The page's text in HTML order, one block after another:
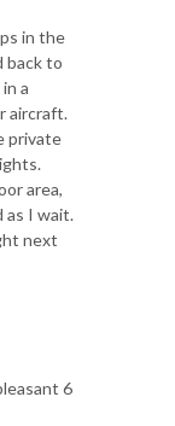
in the
back to
a
aircraft.
private
area,
as I wait.
next
6